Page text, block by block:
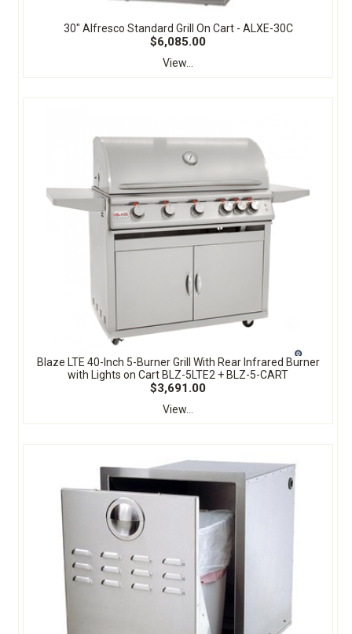
30" Alfresco Standard Grill On Cart - ALXE-30C
$6,085.00
View...
Blaze LTE 40-Inch 5-Burner Grill With Rear Infrared Burner
with Lights on Cart BLZ-5LTE2 + BLZ-5-CART
$3,691.00
View...